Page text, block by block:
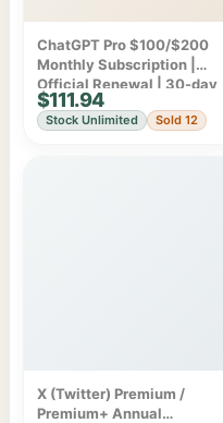
ChatGPT Pro $100/$200
Monthly Subscription |
Official Renewal | 30-day
Limited Warranty
$111.94
Stock Unlimited Sold 12
X (Twitter) Premium /
Premium+ Annual